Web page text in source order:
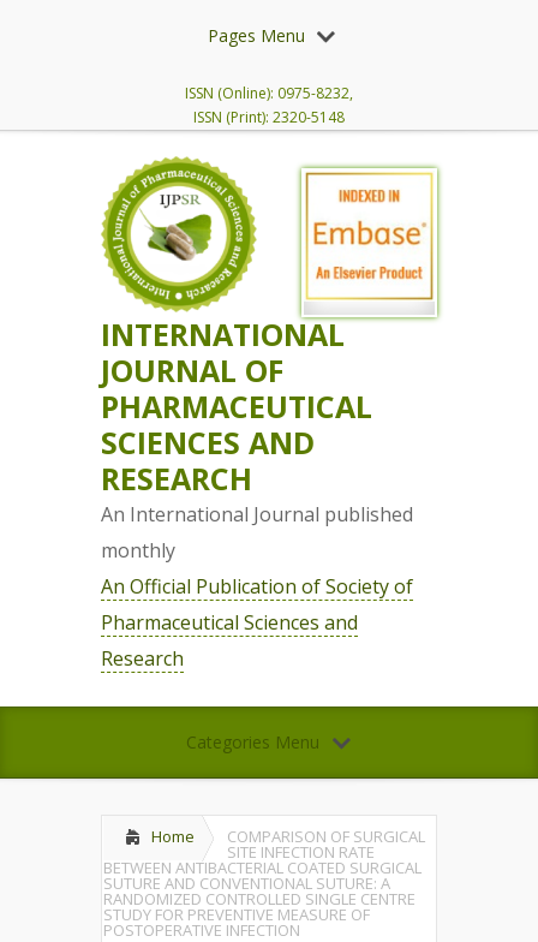
Pages Menu
ISSN (Online): 0975-8232,
ISSN (Print): 2320-5148
INTERNATIONAL
JOURNAL OF
PHARMACEUTICAL
SCIENCES AND
RESEARCH
An International Journal published
monthly
An Official Publication of Society of
Pharmaceutical Sciences and
Research
Categories Menu
Home COMPARISON OF SURGICAL
SITE INFECTION RATE
BETWEEN ANTIBACTERIAL COATED SURGICAL
SUTURE AND CONVENTIONAL SUTURE: A
RANDOMIZED CONTROLLED SINGLE CENTRE
STUDY FOR PREVENTIVE MEASURE OF
POSTOPERATIVE INFECTION